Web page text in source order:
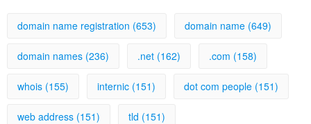
domain name registration (653) domain name (649)
domain names (236) .net (162) .com (158)
whois (155) internic (151) dot com people (151)
web address (151) tld (151)